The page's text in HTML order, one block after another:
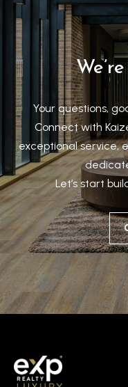
Your questions,
Connect with
exceptional service,
Let’s start